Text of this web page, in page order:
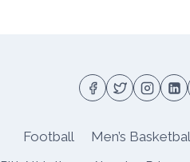
Football Men’s